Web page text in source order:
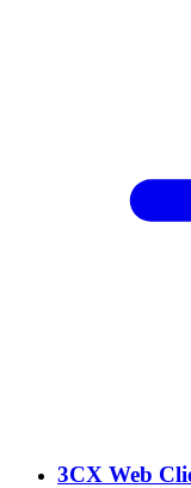
3CX Web